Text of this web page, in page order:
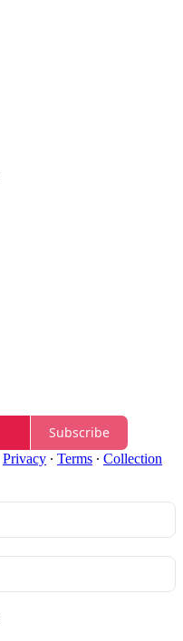
Subscribe
Privacy ∙ Terms ∙ Collection